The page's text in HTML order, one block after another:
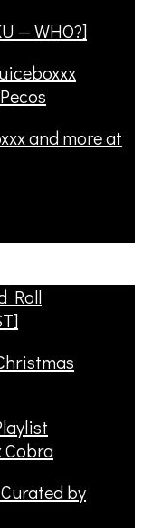
— WHO?]
and more at
by